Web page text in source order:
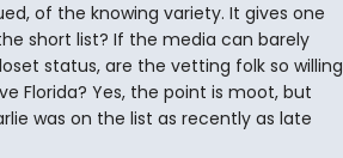
of the knowing variety. It gives one
short list? If the media can barely
status, are the vetting folk so willing
Florida? Yes, the point is moot, but
was on the list as recently as late